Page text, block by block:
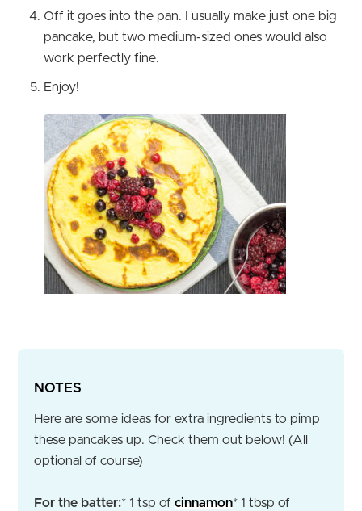
Off it goes into the pan. I usually make just one big
pancake, but two medium-sized ones would also
work perfectly fine.
Enjoy!
NOTES
Here are some ideas for extra ingredients to pimp
these pancakes up. Check them out below! (All
optional of course)
For the batter:* 1 tsp of cinnamon* 1 tbsp of